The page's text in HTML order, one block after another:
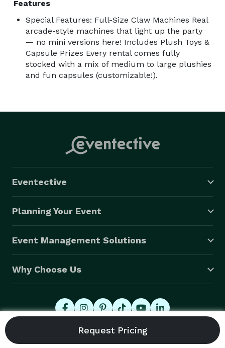
Features
Special Features: Full-Size Claw Machines Real
arcade-style machines that light up the party
— no mini versions here! Includes Plush Toys &
Capsule Prizes Every rental comes fully
stocked with a mix of medium to large plushies
and fun capsules (customizable!).
Eventective
Planning Your Event
Event Management Solutions
Why Choose Us
© 2026 Eventective, Inc., All Rights Reserved